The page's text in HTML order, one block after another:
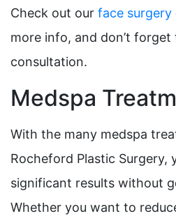
Check out our face surgery
more info, and don’t forget
consultation.
Medspa
With the many medspa
Rocheford Plastic Surgery,
significant results without
Whether you want to